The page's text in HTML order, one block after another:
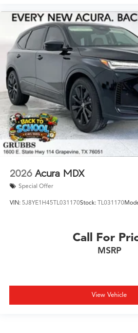
2026 Acura MDX
Special Offer
VIN: 5J8YE1H45TL031170Stock: TL031170
Call For
MSRP
View Vehicle